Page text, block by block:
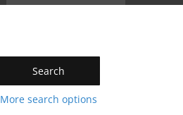
Search
More search options